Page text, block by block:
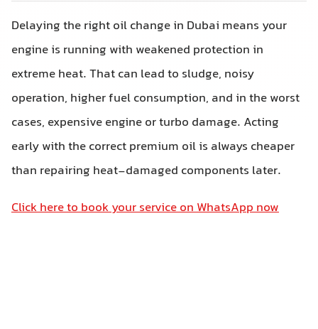
Delaying the right oil change in Dubai means your
engine is running with weakened protection in
extreme heat. That can lead to sludge, noisy
operation, higher fuel consumption, and in the worst
cases, expensive engine or turbo damage. Acting
early with the correct premium oil is always cheaper
than repairing heat-damaged components later.
Click here to book your service on WhatsApp now